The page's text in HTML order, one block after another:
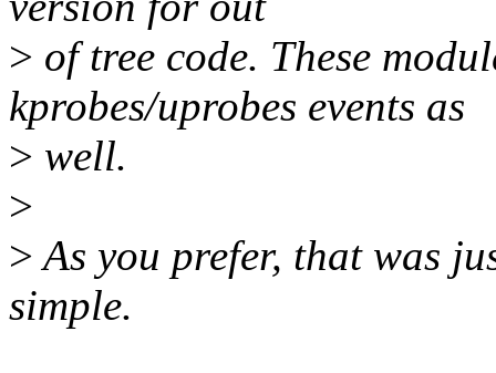
> of tree code. These
kprobes/uprobes events as
> well.
>
>As you prefer, that was
simple.